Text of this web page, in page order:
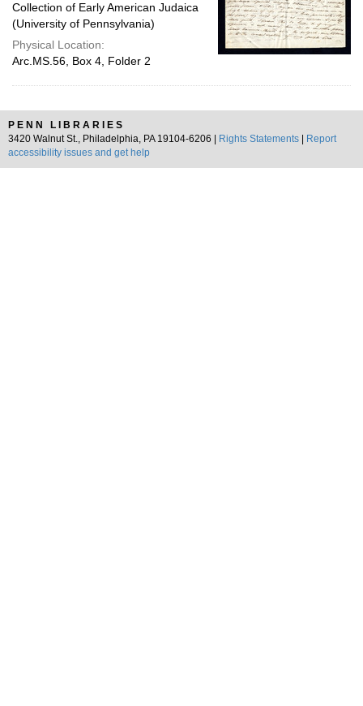
Collection of Early American Judaica
(University of Pennsylvania)
Physical Location:
Arc.MS.56, Box 4, Folder 2
PENN LIBRARIES
3420 Walnut St., Philadelphia, PA 19104-6206 |
Rights Statements
Report
accessibility issues and get help